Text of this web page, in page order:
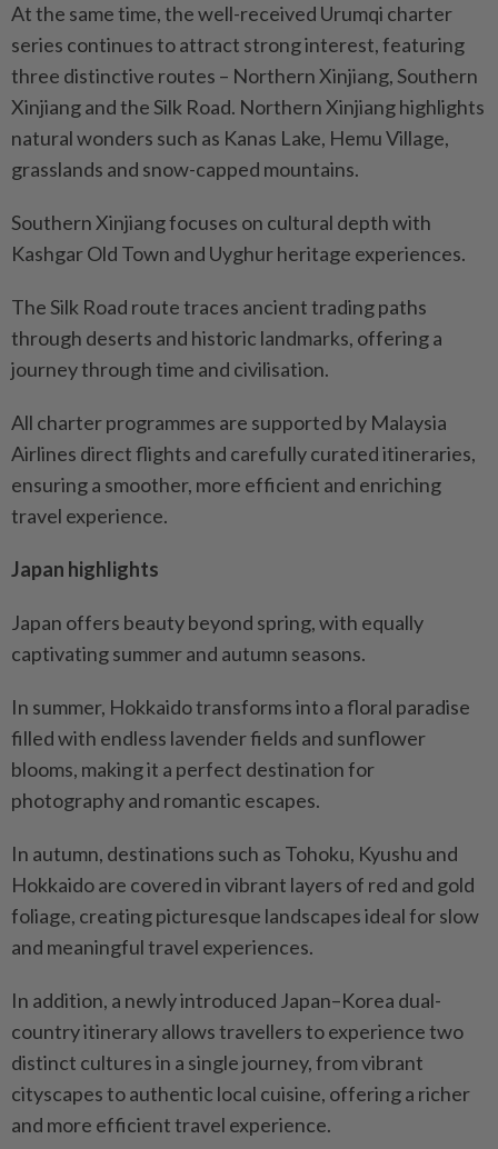
At the same time, the well-received Urumqi charter
series continues to attract strong interest, featuring
three distinctive routes – Northern Xinjiang, Southern
Xinjiang and the Silk Road. Northern Xinjiang highlights
natural wonders such as Kanas Lake, Hemu Village,
grasslands and snow-capped mountains.
Southern Xinjiang focuses on cultural depth with
Kashgar Old Town and Uyghur heritage experiences.
The Silk Road route traces ancient trading paths
through deserts and historic landmarks, offering a
journey through time and civilisation.
All charter programmes are supported by Malaysia
Airlines direct flights and carefully curated itineraries,
ensuring a smoother, more efficient and enriching
travel experience.
Japan highlights
Japan offers beauty beyond spring, with equally
captivating summer and autumn seasons.
In summer, Hokkaido transforms into a floral paradise
filled with endless lavender fields and sunflower
blooms, making it a perfect destination for
photography and romantic escapes.
In autumn, destinations such as Tohoku, Kyushu and
Hokkaido are covered in vibrant layers of red and gold
foliage, creating picturesque landscapes ideal for slow
and meaningful travel experiences.
In addition, a newly introduced Japan–Korea dual-
country itinerary allows travellers to experience two
distinct cultures in a single journey, from vibrant
cityscapes to authentic local cuisine, offering a richer
and more efficient travel experience.